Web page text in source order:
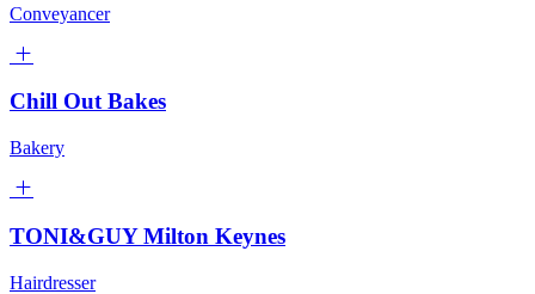
Conveyancer
Chill Out Bakes
Bakery
TONI&GUY Milton Keynes
Hairdresser